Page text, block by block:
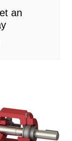
an